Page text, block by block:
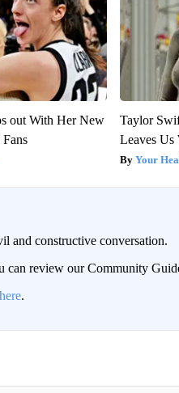
out With Her New
Fans
Taylor
Leaves Us
Your
constructive conversation.
can review our Community
here.
TO BE NOTIFIED WHEN NEW COMMENTS